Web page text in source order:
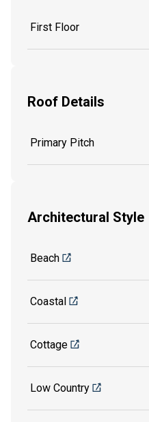
First Floor
Roof Details
Primary Pitch
Architectural Style
Beach
Coastal
Cottage
Low Country